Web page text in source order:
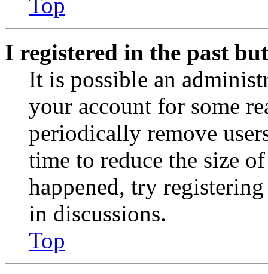
I registered in the past
It is possible an
your account for some
periodically remove
time to reduce the size
happened, try
in discussions.
Top